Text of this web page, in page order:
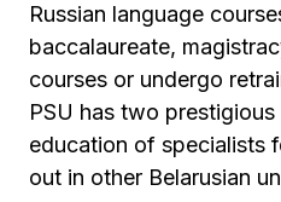
Russian language
baccalaureate,
courses or undergo
PSU has two
education of specialists
out in other Belarusian